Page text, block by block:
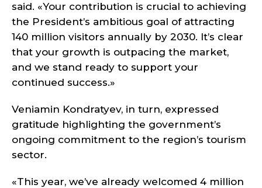
said. «Your contribution is crucial to achieving
the President’s ambitious goal of attracting
140 million visitors annually by 2030. It’s clear
that your growth is outpacing the market,
and we stand ready to support your
continued success.»
Veniamin Kondratyev, in turn, expressed
gratitude highlighting the government’s
ongoing commitment to the region’s tourism
sector.
«This year, we’ve already welcomed 4 million